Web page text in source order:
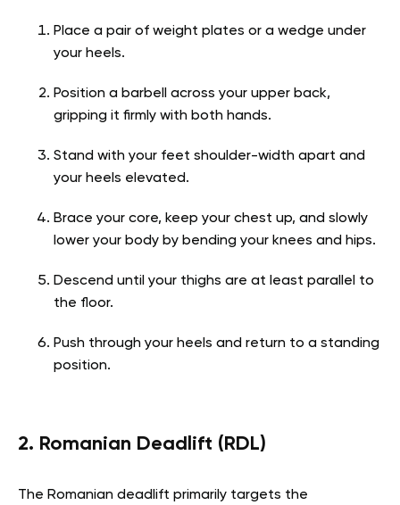
Place a pair of weight plates or a wedge under
your heels.
Position a barbell across your upper back,
gripping it firmly with both hands.
Stand with your feet shoulder-width apart and
your heels elevated.
Brace your core, keep your chest up, and slowly
lower your body by bending your knees and hips.
Descend until your thighs are at least parallel to
the floor.
Push through your heels and return to a standing
position.
2. Romanian Deadlift (RDL)
The Romanian deadlift primarily targets the